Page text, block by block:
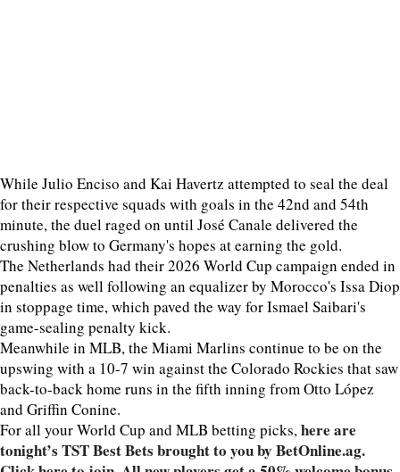
While Julio Enciso and Kai Havertz attempted to seal the deal
for their respective squads with goals in the 42nd and 54th
minute, the duel raged on until José Canale delivered the
crushing blow to Germany's hopes at earning the gold.
The Netherlands had their 2026 World Cup campaign ended in
penalties as well following an equalizer by Morocco's Issa Diop
in stoppage time, which paved the way for Ismael Saibari's
game-sealing penalty kick.
Meanwhile in MLB, the Miami Marlins continue to be on the
upswing with a 10-7 win against the Colorado Rockies that saw
back-to-back home runs in the fifth inning from Otto López
and Griffin Conine.
For all your World Cup and MLB betting picks,here are
tonight’s TST Best Bets brought to you by BetOnline.ag.